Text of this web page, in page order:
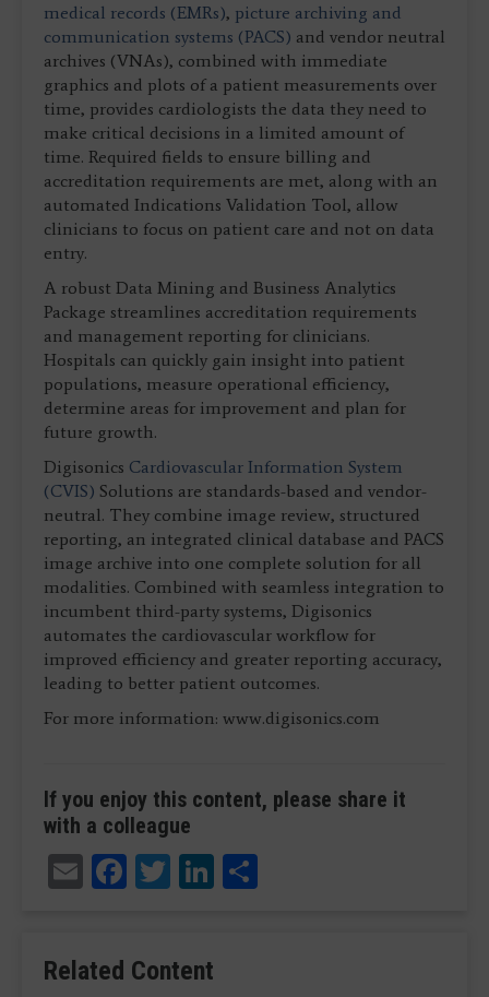
medical records (EMRs), picture archiving and
communication systems (PACS) and vendor neutral
archives (VNAs), combined with immediate
graphics and plots of a patient measurements over
time, provides cardiologists the data they need to
make critical decisions in a limited amount of
time. Required fields to ensure billing and
accreditation requirements are met, along with an
automated Indications Validation Tool, allow
clinicians to focus on patient care and not on data
entry.
A robust Data Mining and Business Analytics
Package streamlines accreditation requirements
and management reporting for clinicians.
Hospitals can quickly gain insight into patient
populations, measure operational efficiency,
determine areas for improvement and plan for
future growth.
Digisonics Cardiovascular Information System
(CVIS) Solutions are standards-based and vendor-
neutral. They combine image review, structured
reporting, an integrated clinical database and PACS
image archive into one complete solution for all
modalities. Combined with seamless integration to
incumbent third-party systems, Digisonics
automates the cardiovascular workflow for
improved efficiency and greater reporting accuracy,
leading to better patient outcomes.
For more information: www.digisonics.com
If you enjoy this content, please share it
with a colleague
EmailFacebook
TwitterLinkedIn
Related Content